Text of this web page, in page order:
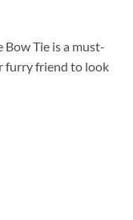
Tie is a must-
furry friend to look